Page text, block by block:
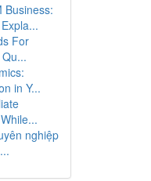
Business:
For
in Y...
nghiệp